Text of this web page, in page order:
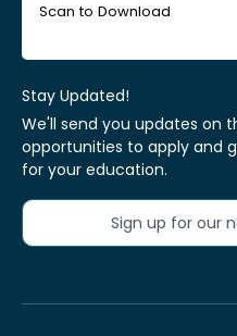
Scan to Download
Stay Updated!
We'll send you updates on
opportunities to apply and
for your education.
Sign up for